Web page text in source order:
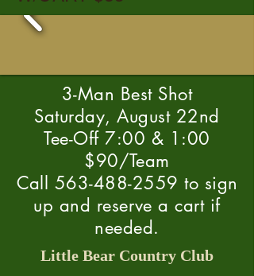
3-Man Best Shot
Saturday, August 22nd
Tee-Off 7:00 & 1:00
$90/Team
Call 563-488-2559 to sign
up and reserve a cart if
needed.
Little Bear Country Club